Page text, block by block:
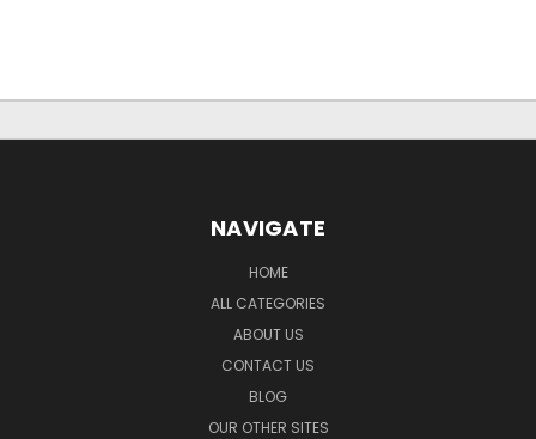
NAVIGATE
HOME
ALL CATEGORIES
ABOUT US
CONTACT US
BLOG
OUR OTHER SITES